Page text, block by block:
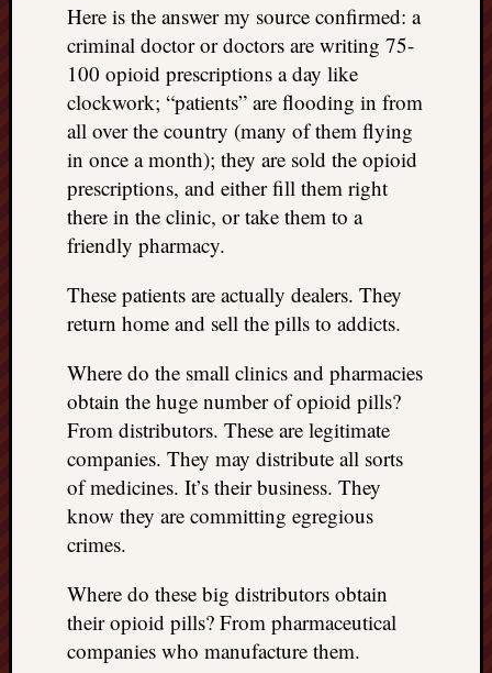
Here is the answer my source confirmed: a
criminal doctor or doctors are writing 75-
100 opioid prescriptions a day like
clockwork; “patients” are flooding in from
all over the country (many of them flying
in once a month); they are sold the opioid
prescriptions, and either fill them right
there in the clinic, or take them to a
friendly pharmacy.
These patients are actually dealers. They
return home and sell the pills to addicts.
Where do the small clinics and pharmacies
obtain the huge number of opioid pills?
From distributors. These are legitimate
companies. They may distribute all sorts
of medicines. It’s their business. They
know they are committing egregious
crimes.
Where do these big distributors obtain
their opioid pills? From pharmaceutical
companies who manufacture them.